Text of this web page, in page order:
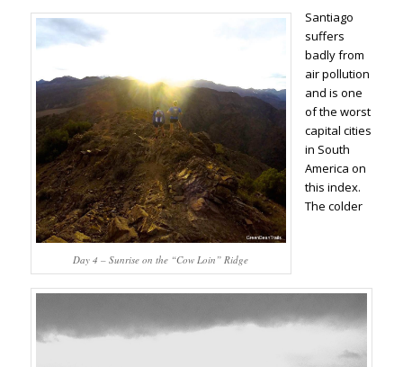
Day 4 – Sunrise on the “Cow Loin” Ridge
Santiago
suffers
badly from
air pollution
and is one
of the worst
capital cities
in South
America on
this index.
The colder